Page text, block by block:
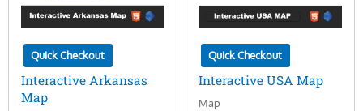
Quick Checkout
Interactive Arkansas
Map
Quick Checkout
Interactive USA Map
Map